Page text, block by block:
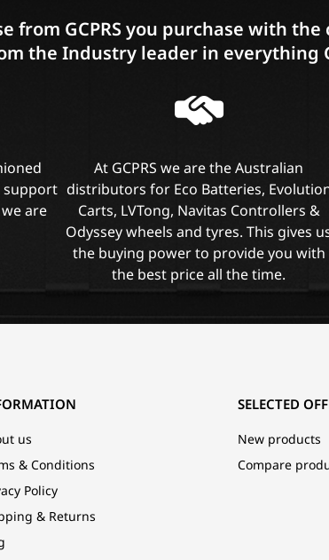
from GCPRS you purchase with
the Industry leader in everything
support
are
At GCPRS we are the Australian
distributors for Eco Batteries,
Carts, LVTong, Navitas Controllers &
Odyssey wheels and tyres. This gives
the buying power to provide you with
the best price all the time.
us
& Conditions
Policy
& Returns
SELECTED
New products
Compare